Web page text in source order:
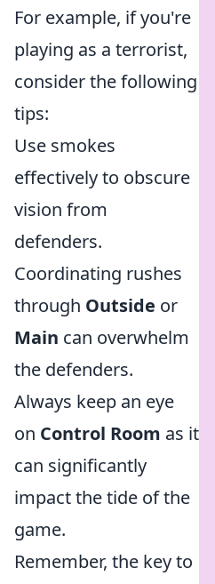
For example, if you're
playing as a terrorist,
consider the following
tips:
Use smokes
effectively to obscure
vision from
defenders.
Coordinating rushes
through Outside or
Main can overwhelm
the defenders.
Always keep an eye
on Control Room as it
can significantly
impact the tide of the
game.
Remember, the key to